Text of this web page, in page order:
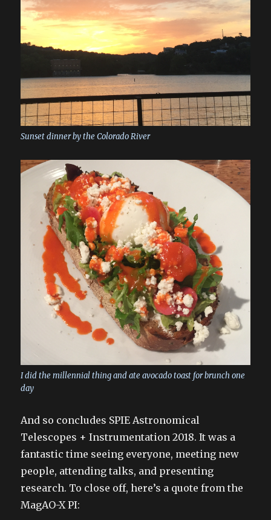
Sunset dinner by the Colorado River
I did the millennial thing and ate avocado toast for brunch one
day
And so concludes SPIE Astronomical
Telescopes + Instrumentation 2018. It was a
fantastic time seeing everyone, meeting new
people, attending talks, and presenting
research. To close off, here’s a quote from the
MagAO-X PI: